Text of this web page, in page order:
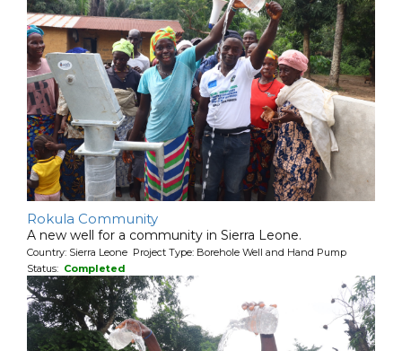
Rokula Community
A new well for a community in Sierra Leone.
Country: Sierra Leone Project Type: Borehole Well and Hand Pump
Status: Completed